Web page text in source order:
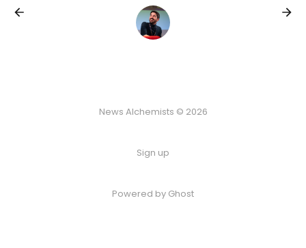
News Alchemists © 2026
Sign up
Powered by Ghost